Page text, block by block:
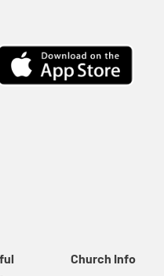
Church Info